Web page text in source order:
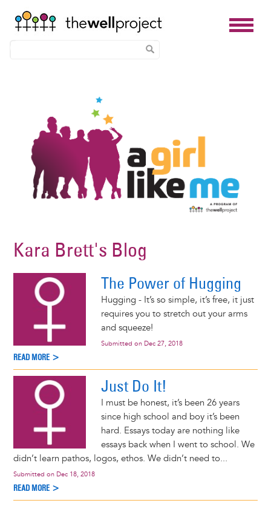
Kara Brett's Blog
The Power of Hugging
Hugging - It’s so simple, it’s free, it just
requires you to stretch out your arms
and squeeze!
Submitted on Dec 27, 2018
READ MORE >
Just Do It!
I must be honest, it’s been 26 years
since high school and boy it’s been
hard. Essays today are nothing like
essays back when I went to school. We
didn’t learn pathos, logos, ethos. We didn’t need to...
Submitted on Dec 18, 2018
READ MORE >